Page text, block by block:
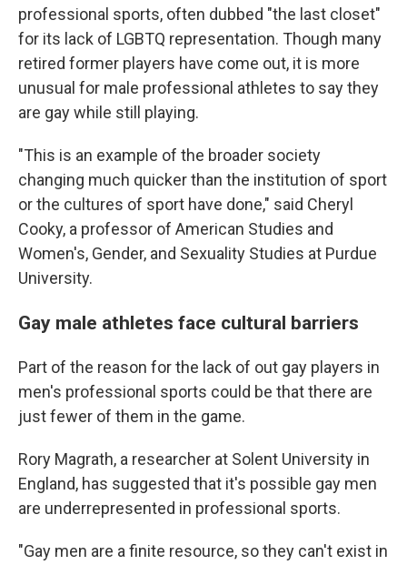
professional sports, often dubbed "the last closet"
for its lack of LGBTQ representation. Though many
retired former players have come out, it is more
unusual for male professional athletes to say they
are gay while still playing.
"This is an example of the broader society
changing much quicker than the institution of sport
or the cultures of sport have done," said Cheryl
Cooky, a professor of American Studies and
Women's, Gender, and Sexuality Studies at Purdue
University.
Gay male athletes face cultural barriers
Part of the reason for the lack of out gay players in
men's professional sports could be that there are
just fewer of them in the game.
Rory Magrath, a researcher at Solent University in
England, has suggested that it's possible gay men
are underrepresented in professional sports.
"Gay men are a finite resource, so they can't exist in